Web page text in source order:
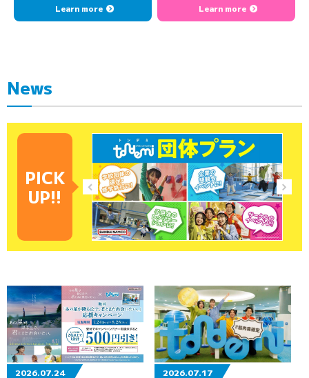
Learn more Learn more
News
PICK
UP!!
2026.07.24 2026.07.17